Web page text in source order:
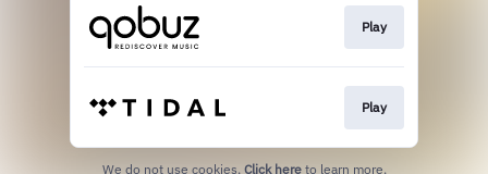
Play
Play
We do not use cookies. Click here to learn more.